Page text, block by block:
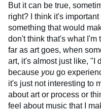
But it can be true,
right? I think it's
something that would
don't think that's what I'm
far as art goes, when
art, it's almost just like, "I
because you go
it's just not interesting to
about art or process or
feel about music that I